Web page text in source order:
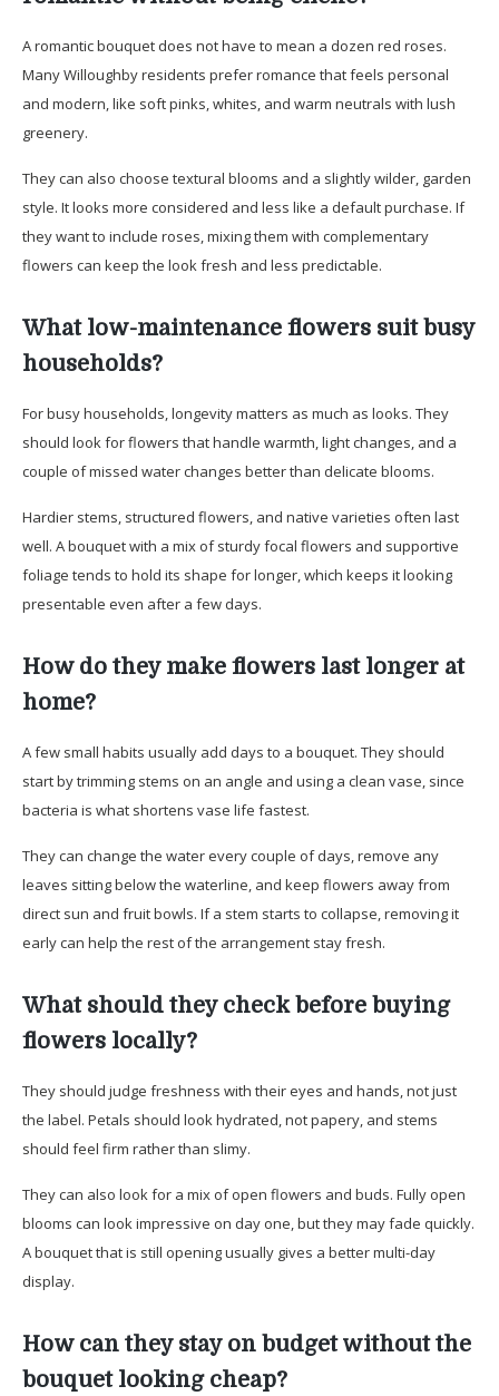
A romantic bouquet does not have to mean a dozen red roses.
Many Willoughby residents prefer romance that feels personal
and modern, like soft pinks, whites, and warm neutrals with lush
greenery.
They can also choose textural blooms and a slightly wilder, garden
style. It looks more considered and less like a default purchase. If
they want to include roses, mixing them with complementary
flowers can keep the look fresh and less predictable.
What low-maintenance flowers suit busy
households?
For busy households, longevity matters as much as looks. They
should look for flowers that handle warmth, light changes, and a
couple of missed water changes better than delicate blooms.
Hardier stems, structured flowers, and native varieties often last
well. A bouquet with a mix of sturdy focal flowers and supportive
foliage tends to hold its shape for longer, which keeps it looking
presentable even after a few days.
How do they make flowers last longer at
home?
A few small habits usually add days to a bouquet. They should
start by trimming stems on an angle and using a clean vase, since
bacteria is what shortens vase life fastest.
They can change the water every couple of days, remove any
leaves sitting below the waterline, and keep flowers away from
direct sun and fruit bowls. If a stem starts to collapse, removing it
early can help the rest of the arrangement stay fresh.
What should they check before buying
flowers locally?
They should judge freshness with their eyes and hands, not just
the label. Petals should look hydrated, not papery, and stems
should feel firm rather than slimy.
They can also look for a mix of open flowers and buds. Fully open
blooms can look impressive on day one, but they may fade quickly.
A bouquet that is still opening usually gives a better multi-day
display.
How can they stay on budget without the
bouquet looking cheap?